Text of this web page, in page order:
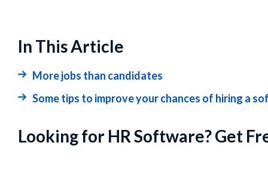
In This Article
More jobs than candidates
Some tips to improve your chances of hiring a
Looking for HR Software? Get